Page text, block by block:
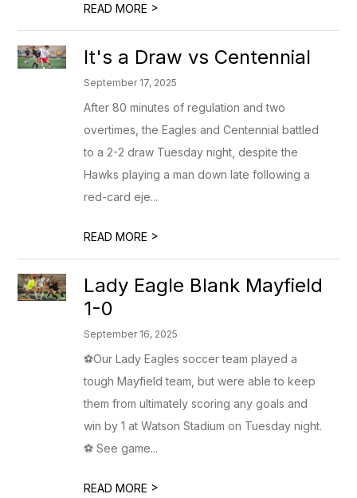
READ MORE >
It's a Draw vs Centennial
September 17, 2025
After 80 minutes of regulation and two
overtimes, the Eagles and Centennial battled
to a 2-2 draw Tuesday night, despite the
Hawks playing a man down late following a
red-card eje...
READ MORE >
Lady Eagle Blank Mayfield
1-0
September 16, 2025
⚽Our Lady Eagles soccer team played a
tough Mayfield team, but were able to keep
them from ultimately scoring any goals and
win by 1 at Watson Stadium on Tuesday night.
⚽ See game...
READ MORE >